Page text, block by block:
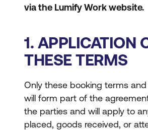
via the Lumify Work website.
1. APPLICATION
THESE TERMS
Only these booking terms
will form part of the
the parties and will apply to
placed, goods received, or